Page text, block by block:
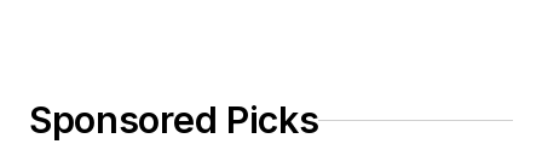
Sponsored Picks